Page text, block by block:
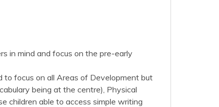
in mind and focus on the pre-early
focus on all Areas of Development but
being at the centre), Physical
children able to access simple writing